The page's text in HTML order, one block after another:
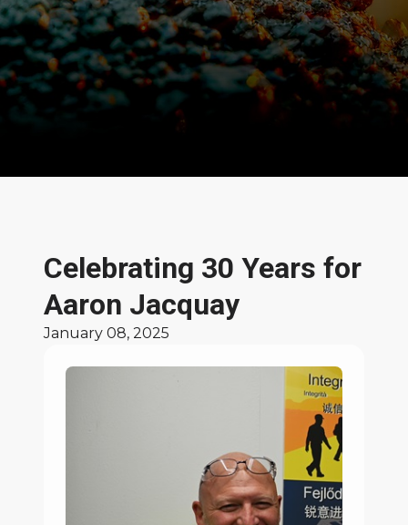
News and Stories
Celebrating 30 Years for
Aaron Jacquay
January 08, 2025